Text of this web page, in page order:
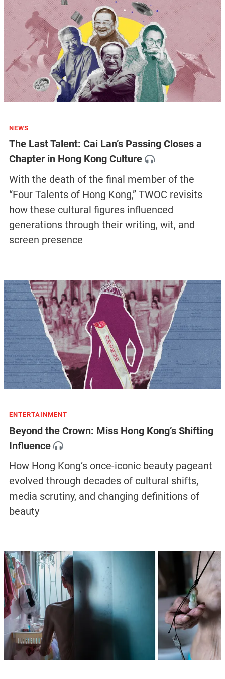
NEWS
The Last Talent: Cai Lan’s Passing Closes a
Chapter in Hong Kong Culture
With the death of the final member of the
“Four Talents of Hong Kong,” TWOC revisits
how these cultural figures influenced
generations through their writing, wit, and
screen presence
ENTERTAINMENT
Beyond the Crown: Miss Hong Kong’s Shifting
Influence
How Hong Kong’s once-iconic beauty pageant
evolved through decades of cultural shifts,
media scrutiny, and changing definitions of
beauty